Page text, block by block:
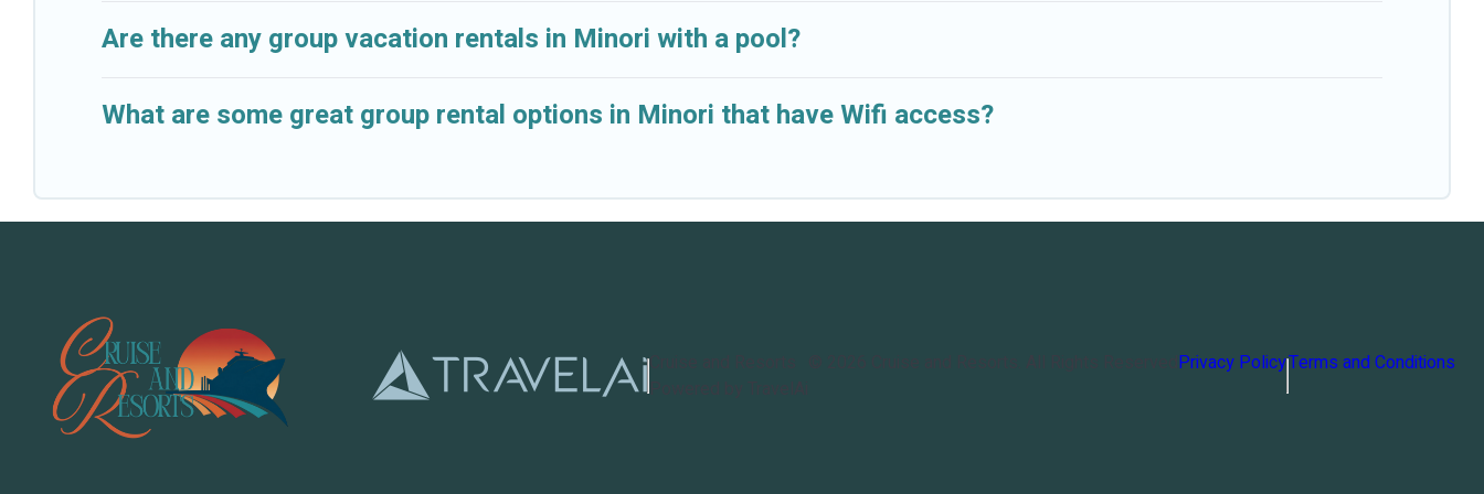
Are there any group vacation rentals in Minori with a pool?
What are some great group rental options in Minori that have Wifi access?
Cruise and Resorts
Powered by TravelAi
Privacy PolicyTerms and Conditions